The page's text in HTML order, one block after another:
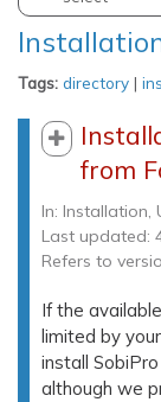
Tags: directory |
from
In: Installation,
Last updated:
Refers to
If the
limited by
install
although we